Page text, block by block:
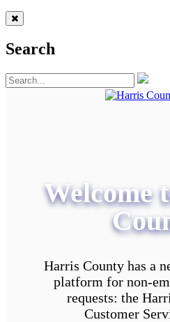
Search
Welcome
Harris County has a
platform for non-
requests: the
Customer